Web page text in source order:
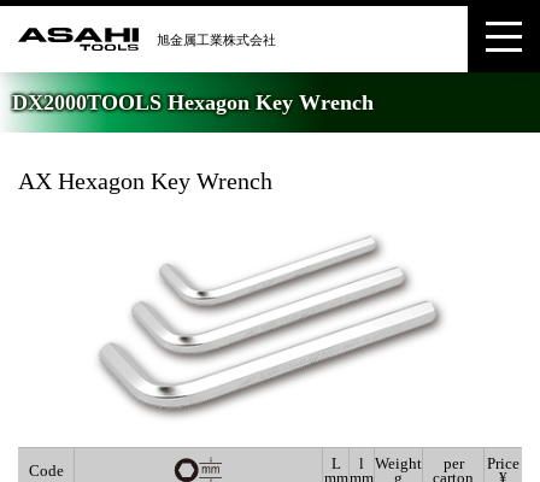
DX2000TOOLS Hexagon Key Wrench
AX Hexagon Key Wrench
Code
L
mm
l
mm
Weight
g
per
carton
Price
¥